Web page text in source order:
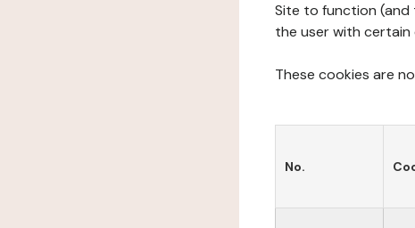
Site to function (and
the user with certain
These cookies are
No.